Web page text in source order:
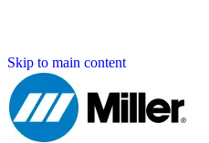
Skip to main content